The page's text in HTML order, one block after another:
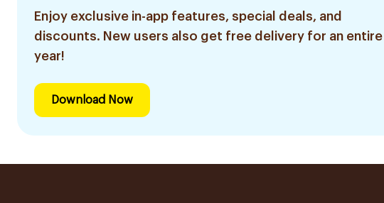
Enjoy exclusive in-app features, special deals, and
discounts. New users also get free delivery for an entire
year!
Download Now